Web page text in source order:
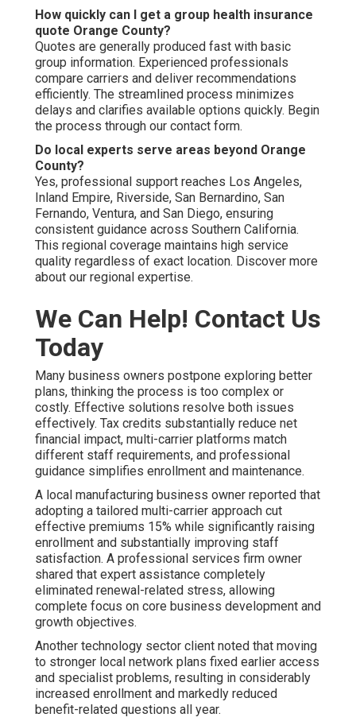
How quickly can I get a group health insurance
quote Orange County?
Quotes are generally produced fast with basic
group information. Experienced professionals
compare carriers and deliver recommendations
efficiently. The streamlined process minimizes
delays and clarifies available options quickly. Begin
the process through our contact form.
Do local experts serve areas beyond Orange
County?
Yes, professional support reaches Los Angeles,
Inland Empire, Riverside, San Bernardino, San
Fernando, Ventura, and San Diego, ensuring
consistent guidance across Southern California.
This regional coverage maintains high service
quality regardless of exact location. Discover more
about our regional expertise.
We Can Help! Contact Us
Today
Many business owners postpone exploring better
plans, thinking the process is too complex or
costly. Effective solutions resolve both issues
effectively. Tax credits substantially reduce net
financial impact, multi-carrier platforms match
different staff requirements, and professional
guidance simplifies enrollment and maintenance.
A local manufacturing business owner reported that
adopting a tailored multi-carrier approach cut
effective premiums 15% while significantly raising
enrollment and substantially improving staff
satisfaction. A professional services firm owner
shared that expert assistance completely
eliminated renewal-related stress, allowing
complete focus on core business development and
growth objectives.
Another technology sector client noted that moving
to stronger local network plans fixed earlier access
and specialist problems, resulting in considerably
increased enrollment and markedly reduced
benefit-related questions all year.